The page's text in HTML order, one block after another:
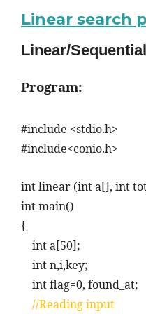
Linear search
Linear/
Program:
#include <stdio.h>
#include<conio.h>
int linear (int a[], int
int main()
{
int a[50];
int n,i,key;
int flag=0, found_at;
//Reading input